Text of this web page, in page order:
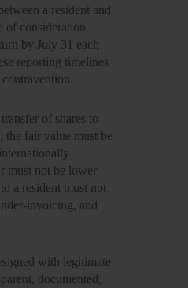
a resident and
of consideration.
by July 31 each
reporting timelines
of shares to
the fair value must be
must not be lower
a resident must not
invoicing, and
with legitimate
documented,